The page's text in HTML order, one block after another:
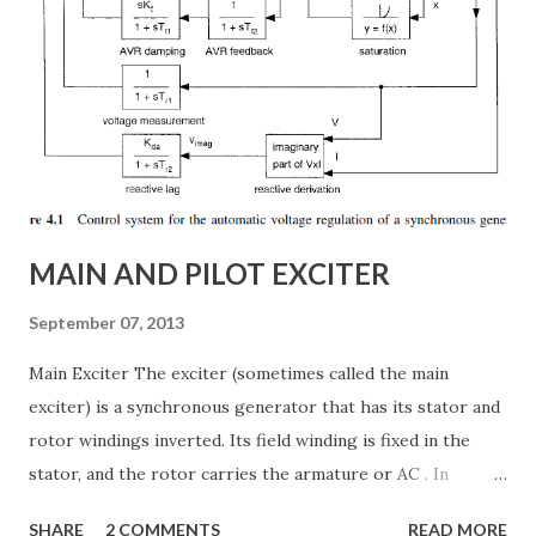
article, we will explore: ✅ The working principle and
internal structure of TCSC ✅ Modes of operation and
impedance control mechanisms ✅ How TCSC enhances
power system efficiency and stability Understanding the
Thyristor Controlled Series Capacitor (TCSC) What is a
TCSC? A Thyristor Controlled Series Capacitor (TCSC) is a
MAIN AND PILOT EXCITER
September 07, 2013
Main Exciter The exciter (sometimes called the main
exciter) is a synchronous generator that has its stator and
rotor windings inverted. Its field winding is fixed in the
stator, and the rotor carries the armature or AC . In
SHARE 2 COMMENTS READ MORE